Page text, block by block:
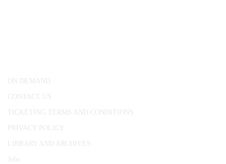
ON DEMAND
CONTACT US
TICKETING TERMS AND CONDITIONS
PRIVACY POLICY
LIBRARY AND ARCHIVES
Jobs